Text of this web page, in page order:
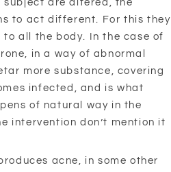
subject are altered, the
to act different. For this they
all the body. In the case of
in a way of abnormal
more substance, covering
infected, and is what
of natural way in the
intervention don’t mention it
acne, in some other